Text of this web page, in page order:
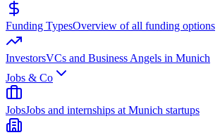
Funding TypesOverview of all funding options
InvestorsVCs and Business Angels in Munich
Jobs & Co
JobsJobs and internships at Munich startups